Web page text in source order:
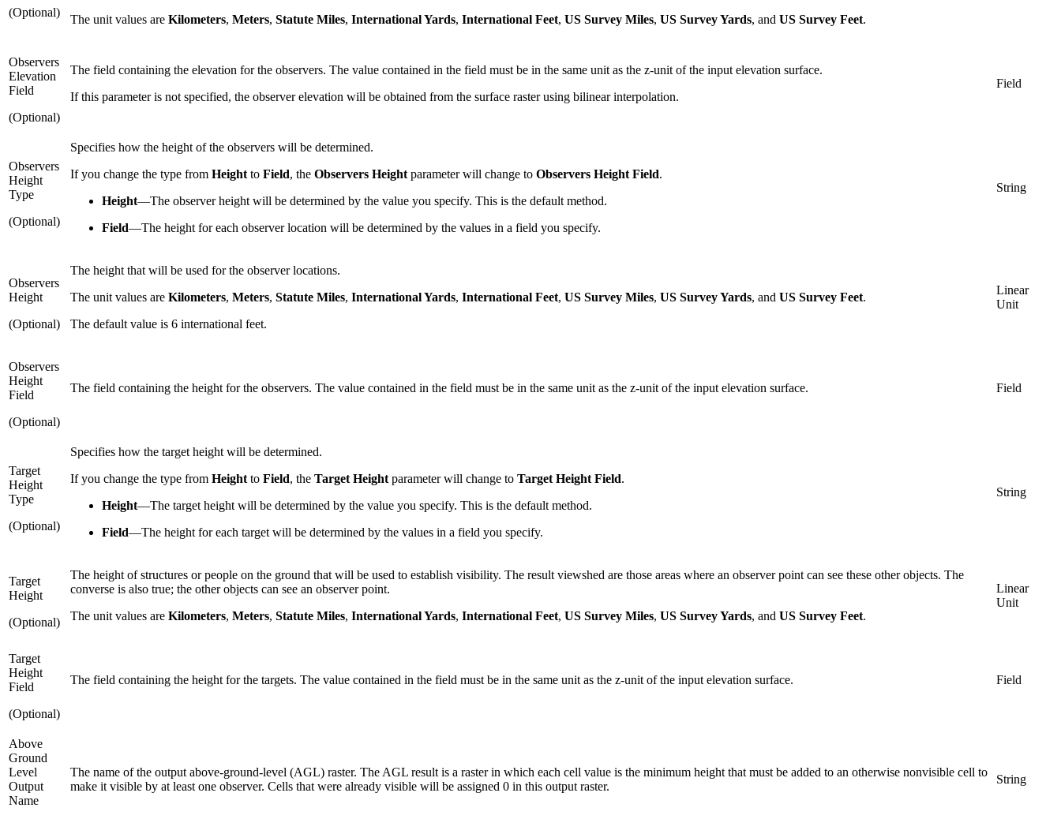
(Optional)
The unit values are Kilometers, Meters, Statute Miles, International Yards, International Feet, US Survey Miles, US Survey Yards, and US Survey Feet.
Observers
Elevation
Field
(Optional)
The field containing the elevation for the observers. The value contained in the field must be in the same unit as the z-unit of the input elevation surface.
If this parameter is not specified, the observer elevation will be obtained from the surface raster using bilinear interpolation.
Field
Observers
Height
Type
(Optional)
Specifies how the height of the observers will be determined.
If you change the type from Height to Field, the Observers Height parameter will change to Observers Height Field.
Height—The observer height will be determined by the value you specify. This is the default method.
Field—The height for each observer location will be determined by the values in a field you specify.
String
Observers
Height
(Optional)
The height that will be used for the observer locations.
The unit values are Kilometers, Meters, Statute Miles, International Yards, International Feet, US Survey Miles, US Survey Yards, and US Survey Feet.
The default value is 6 international feet.
Linear
Unit
Observers
Height
Field
(Optional)
The field containing the height for the observers. The value contained in the field must be in the same unit as the z-unit of the input elevation surface. Field
Target
Height
Type
(Optional)
Specifies how the target height will be determined.
If you change the type from Height to Field, the Target Height parameter will change to Target Height Field.
Height—The target height will be determined by the value you specify. This is the default method.
Field—The height for each target will be determined by the values in a field you specify.
String
Target
Height
(Optional)
The height of structures or people on the ground that will be used to establish visibility. The result viewshed are those areas where an observer point can see these other objects. The
converse is also true; the other objects can see an observer point.
The unit values are Kilometers, Meters, Statute Miles, International Yards, International Feet, US Survey Miles, US Survey Yards, and US Survey Feet.
Linear
Unit
Target
Height
Field
(Optional)
The field containing the height for the targets. The value contained in the field must be in the same unit as the z-unit of the input elevation surface. Field
Above
Ground
Level
Output
Name
The name of the output above-ground-level (AGL) raster. The AGL result is a raster in which each cell value is the minimum height that must be added to an otherwise nonvisible cell to
make it visible by at least one observer. Cells that were already visible will be assigned 0 in this output raster.
String